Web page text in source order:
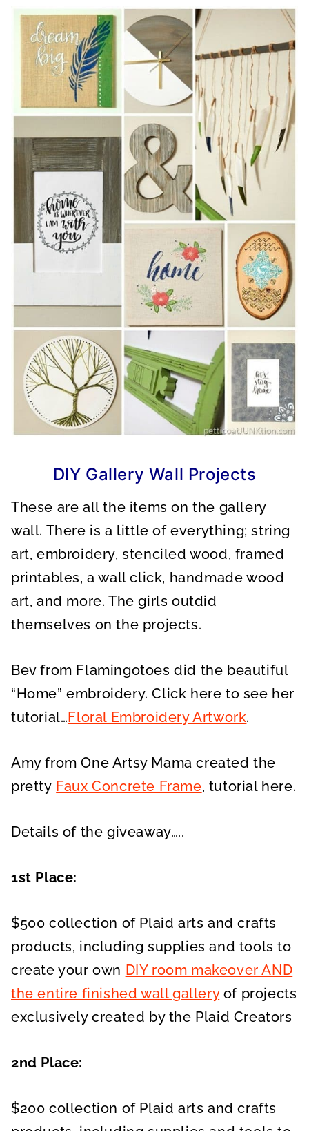
DIY Gallery Wall Projects
These are all the items on the gallery
wall. There is a little of everything; string
art, embroidery, stenciled wood, framed
printables, a wall click, handmade wood
art, and more. The girls outdid
themselves on the projects.
Bev from Flamingotoes did the beautiful
“Home” embroidery. Click here to see her
tutorial…Floral Embroidery Artwork.
Amy from One Artsy Mama created the
pretty Faux Concrete Frame, tutorial here.
Details of the giveaway…..
1st Place:
$500 collection of Plaid arts and crafts
products, including supplies and tools to
create your own DIY room makeover AND
the entire finished wall galleryof projects
exclusively created by the Plaid Creators
2nd Place:
$200 collection of Plaid arts and crafts